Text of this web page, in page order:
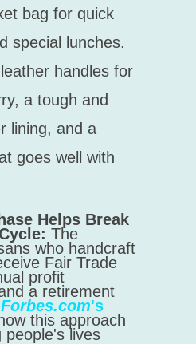
bag for quick
special lunches.
handles for
a tough and
lining, and a
goes well with
Helps Break
The
who handcraft
Fair Trade
profit
a retirement
Forbes.com's
this approach
people's lives